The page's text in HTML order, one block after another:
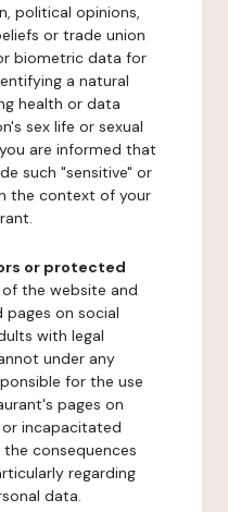
political opinions,
or trade union
biometric data for
a natural
health or data
sex life or sexual
are informed that
such "sensitive" or
the context of your
or protected
of the website and
on social
with legal
under any
for the use
pages on
incapacitated
consequences
regarding
data.